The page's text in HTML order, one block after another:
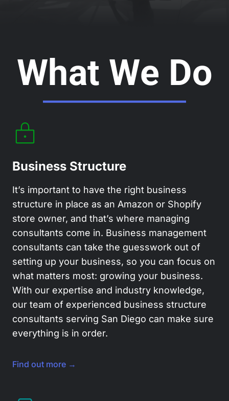
What We Do
Business Structure
It’s important to have the right business
structure in place as an Amazon or Shopify
store owner, and that’s where managing
consultants come in. Business management
consultants can take the guesswork out of
setting up your business, so you can focus on
what matters most: growing your business.
With our expertise and industry knowledge,
our team of experienced business structure
consultants serving San Diego can make sure
everything is in order.
Find out more →